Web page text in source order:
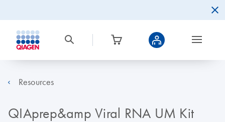
Resources
QIAprep&amp Viral RNA UM Kit